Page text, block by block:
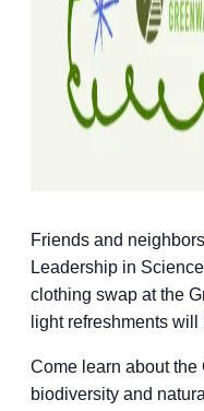
Friends and
Leadership in
clothing swap at the
light refreshments
​Come learn about the
biodiversity and